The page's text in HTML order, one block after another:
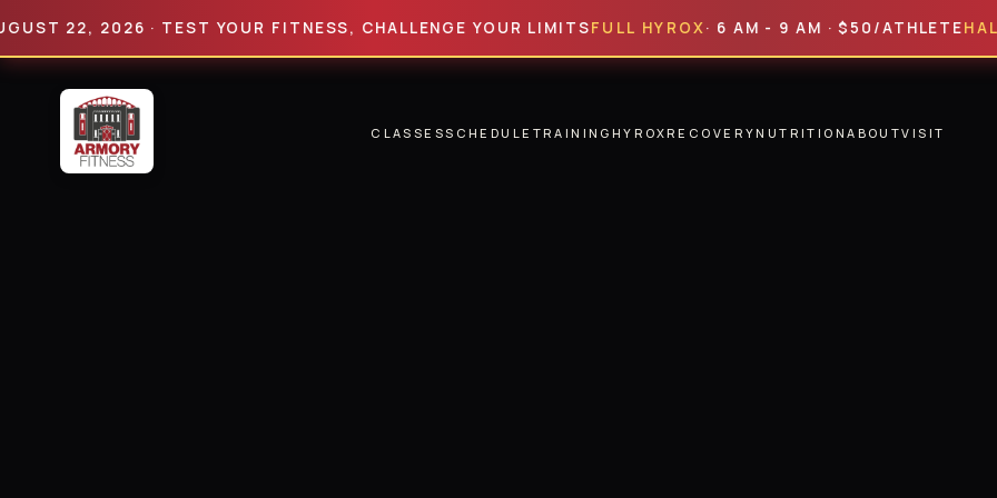
2026 · TEST YOUR FITNESS, CHALLENGE YOUR LIMITS FULL HYROX · 6 AM - 9 AM · $50/ATHLETEHALF
CLASSESSCHEDULE TRAINING HYROXRECOVERYNUTRITIONABOUTVISIT